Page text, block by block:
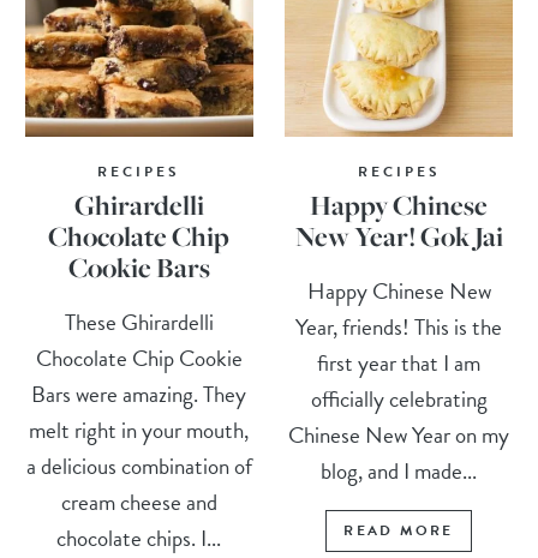
RECIPES
Ghirardelli
Chocolate Chip
Cookie Bars
These Ghirardelli
Chocolate Chip Cookie
Bars were amazing. They
melt right in your mouth,
a delicious combination of
cream cheese and
chocolate chips. I...
RECIPES
Happy Chinese
New Year! Gok Jai
Happy Chinese New
Year, friends! This is the
first year that I am
officially celebrating
Chinese New Year on my
blog, and I made...
READ MORE